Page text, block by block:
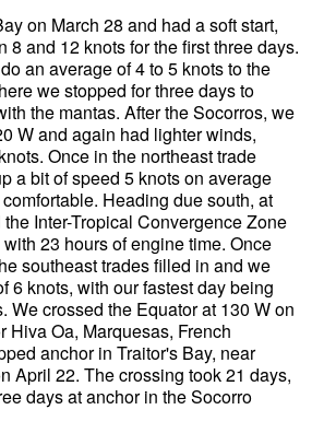
on March 28 and had a soft start,
8 and 12 knots for the first three days.
an average of 4 to 5 knots to the
we stopped for three days to
the mantas. After the Socorros, we
W and again had lighter winds,
Once in the northeast trade
a bit of speed 5 knots on average
Heading due south, at
Inter-Tropical Convergence Zone
23 hours of engine time. Once
southeast trades filled in and we
6 knots, with our fastest day being
We crossed the Equator at 130 W on
Hiva Oa, Marquesas, French
anchor in Traitor's Bay, near
April 22. The crossing took 21 days,
days at anchor in the Socorro